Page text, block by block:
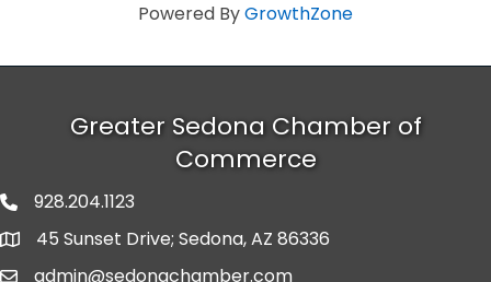
Powered ByGrowthZone
Greater Sedona Chamber of
Commerce
phone number
928.204.1123
map and address
45 Sunset Drive; Sedona, AZ 86336
admin@sedonachamber.com